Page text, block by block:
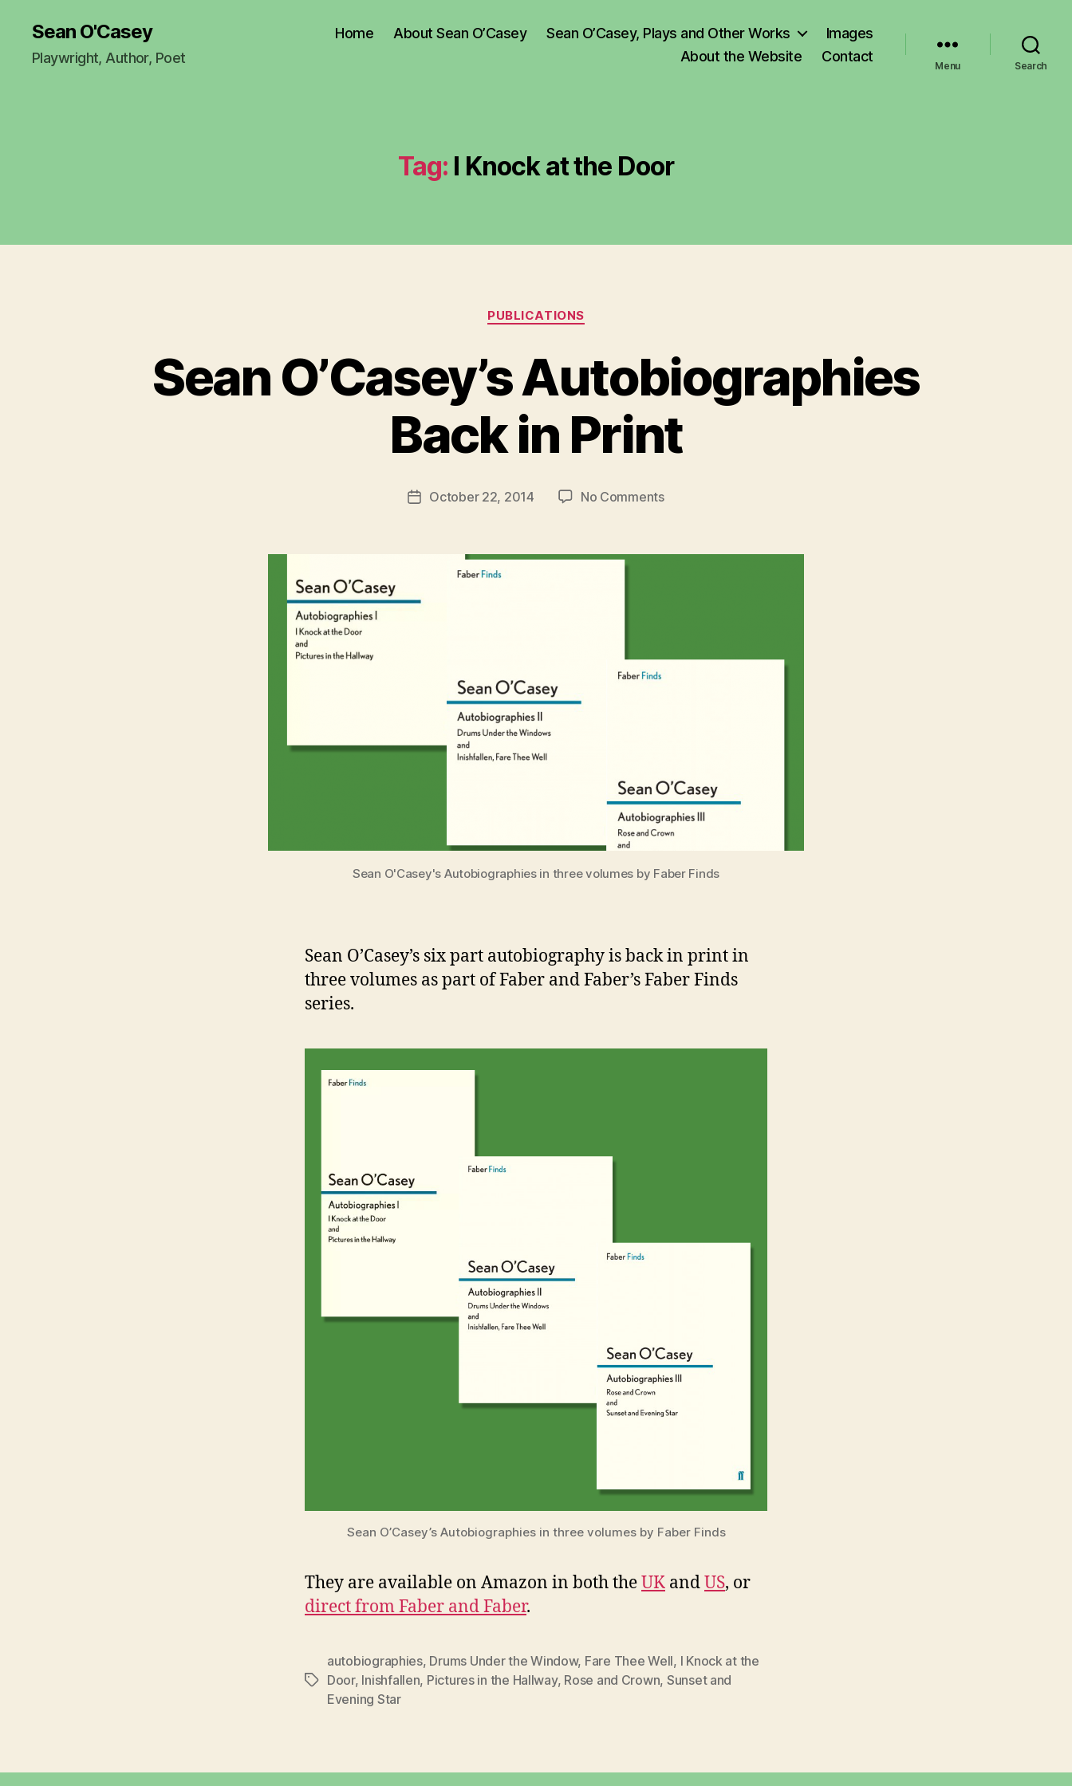
Sean O'Casey
Playwright, Author, Poet
Home About Sean O’Casey Sean O’Casey, Plays and Other Works
Images
About the Website
Contact
Menu Search
Tag: I Knock at the Door
Categories
PUBLICATIONS
Sean O’Casey’s Autobiographies
Back in Print
Post
author
B
y
R
n
n
PostOctober 22, 2014 No Commentson
Autobiographies
Sean O'Casey's Autobiographies in three volumes by Faber Finds
Sean O’Casey’s six part autobiography is back in print in
three volumes as part of Faber and Faber’s Faber Finds
series.
Sean O’Casey’s Autobiographies in three volumes by Faber Finds
They are available on Amazon in both theUK andUS, or
direct from Faber and Faber.
Tags
autobiographies, Drums Under the Window, Fare Thee Well, I Knock at the
Door, Inishfallen, Pictures in the Hallway, Rose and Crown, Sunset and
Evening Star